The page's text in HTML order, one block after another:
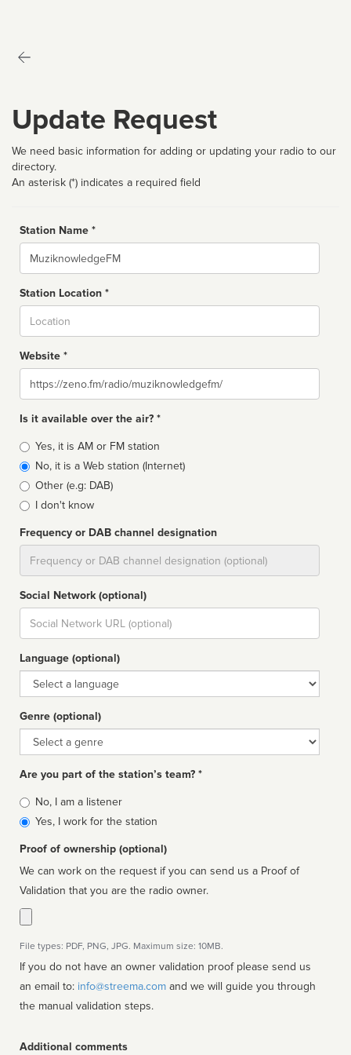
Update Request
We need basic information for adding or updating your radio to our
directory.
An asterisk (*) indicates a required field
Station Name *
Name
Station Location *
Website *
Website
Is it available over the air? *
Broadcast
type
Yes, it is AM or FM station
No, it is a Web station (Internet)
Other (e.g: DAB)
I don't know
Frequency or DAB channel designation
Social Network (optional)
Social
url
Language (optional)
Language
Genre (optional)
Genre
Are you part of the station’s team? *
Is
affiliated
No, I am a listener
Yes, I work for the station
Proof of ownership (optional)
We can work on the request if you can send us a Proof of
Validation that you are the radio owner.
File types: PDF, PNG, JPG. Maximum size: 10MB.
If you do not have an owner validation proof please send us
an email to: info@streema.com
the manual validation steps.
Additional comments